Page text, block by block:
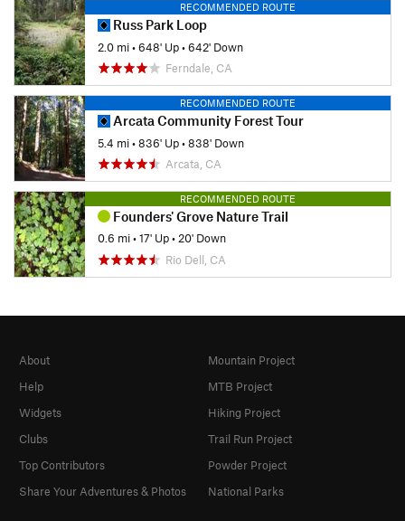
RECOMMENDED ROUTE
Russ Park Loop
2.0 mi•648' Up•642' Down
Ferndale, CA
RECOMMENDED ROUTE
Arcata Community Forest Tour
5.4 mi•836' Up•838' Down
Arcata, CA
RECOMMENDED ROUTE
Founders' Grove Nature Trail
0.6 mi•17' Up•20' Down
Rio Dell, CA
About
Help
Widgets
Clubs
Top Contributors
Share Your Adventures & Photos
Mountain Project
MTB Project
Hiking Project
Trail Run Project
Powder Project
National Parks